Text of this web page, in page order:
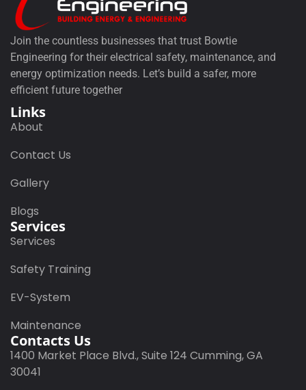
Join the countless businesses that trust Bowtie
Engineering for their electrical safety, maintenance, and
energy optimization needs. Let’s build a safer, more
efficient future together
Links
About
Contact Us
Gallery
Blogs
Services
Services
Safety Training
EV-System
Maintenance
Contacts Us
1400 Market Place Blvd., Suite 124 Cumming, GA
30041